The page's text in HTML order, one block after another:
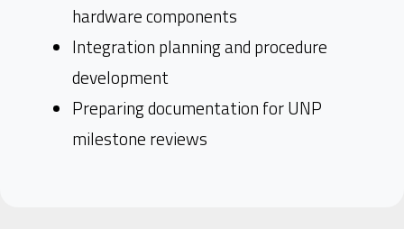
hardware components
Integration planning and procedure
development
Preparing documentation for UNP
milestone reviews